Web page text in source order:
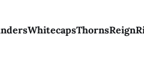
WhitecapsThornsReign